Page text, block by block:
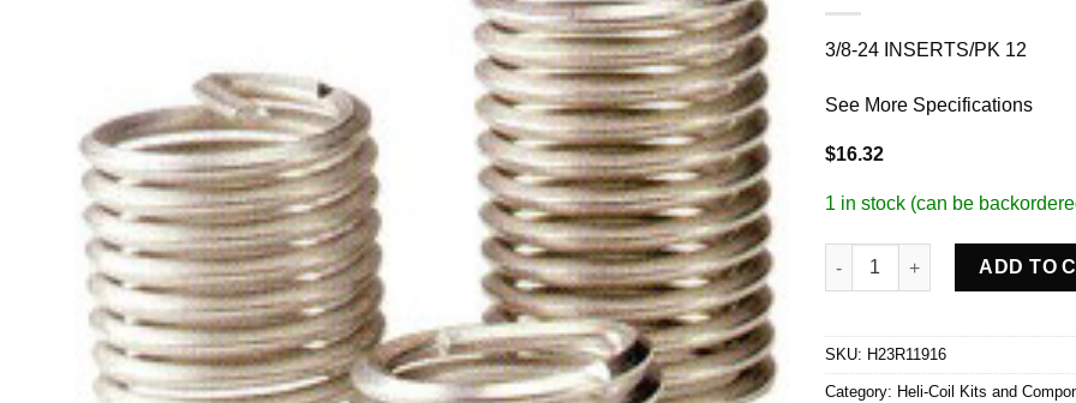
3/8-24 INSERTS/PK 12
See More Specifications
$16.32
1 in stock (can be
3/8-24 INSERTS/PK 12 quantity
ADD TO
SKU: H23R11916
Category: Heli-Coil Kits and